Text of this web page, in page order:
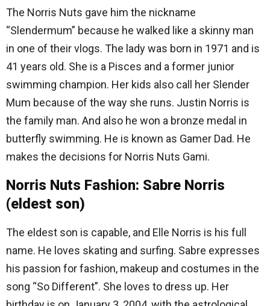
The Norris Nuts gave him the nickname
“Slendermum” because he walked like a skinny man
in one of their vlogs. The lady was born in 1971 and is
41 years old. She is a Pisces and a former junior
swimming champion. Her kids also call her Slender
Mum because of the way she runs. Justin Norris is
the family man. And also he won a bronze medal in
butterfly swimming. He is known as Gamer Dad. He
makes the decisions for Norris Nuts Gami.
Norris Nuts Fashion: Sabre Norris
(eldest son)
The eldest son is capable, and Elle Norris is his full
name. He loves skating and surfing. Sabre expresses
his passion for fashion, makeup and costumes in the
song “So Different”. She loves to dress up. Her